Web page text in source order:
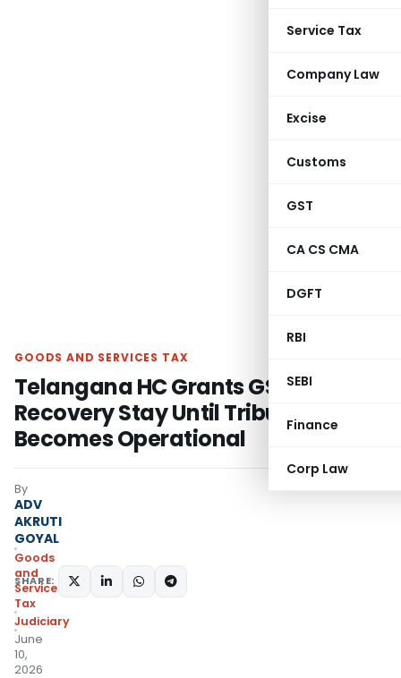
Service Tax
Company Law
Excise
Customs
GST
CA CS CMA
DGFT
RBI
SEBI
Finance
Corp Law
GOODS AND SERVICES TAX
Telangana HC Grants GST
Recovery Stay Until Tribunal
Becomes Operational
By
ADV
AKRUTI
GOYAL
Goods
and
Services
Tax
Judiciary
June
10,
2026
SHARE: